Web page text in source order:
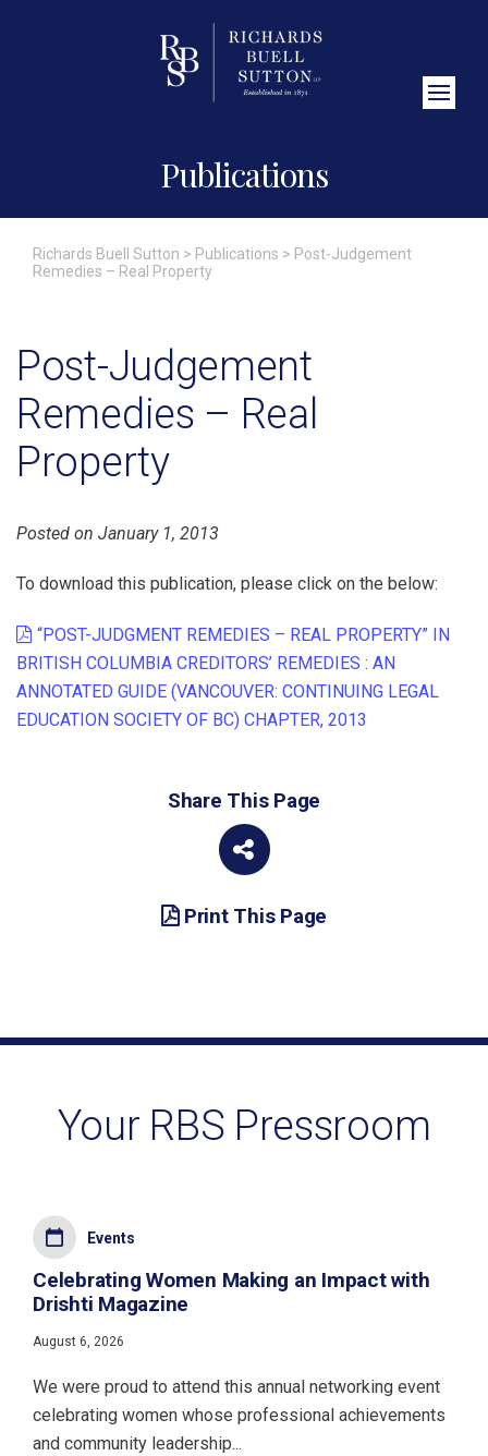
Publications
Richards Buell Sutton > Publications > Post-Judgement
Remedies – Real Property
Post-Judgement
Remedies – Real
Property
Posted on January 1, 2013
To download this publication, please click on the below:
“POST-JUDGMENT REMEDIES – REAL PROPERTY” IN
BRITISH COLUMBIA CREDITORS’ REMEDIES : AN
ANNOTATED GUIDE (VANCOUVER: CONTINUING LEGAL
EDUCATION SOCIETY OF BC) CHAPTER, 2013
Share This Page
Print This Page
Your RBS Pressroom
Events
Celebrating Women Making an Impact with
Drishti Magazine
August 6, 2026
We were proud to attend this annual networking event
celebrating women whose professional achievements
and community leadership...
Close Search